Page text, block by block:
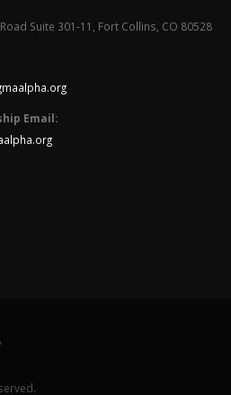
Suite 301-11, Fort Collins, CO 80528
Email: